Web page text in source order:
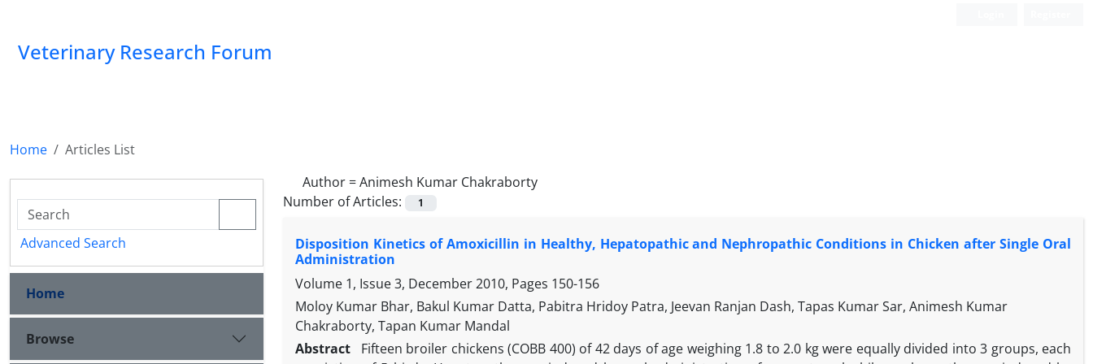
Veterinary Research Forum
Home
Articles List
Author =Animesh Kumar Chakraborty
Number of Articles:
1
Disposition Kinetics of Amoxicillin in Healthy, Hepatopathic and Nephropathic Conditions in Chicken after Single Oral
Administration
Volume 1, Issue 3, December 2010, Pages 150-156
Moloy Kumar Bhar, Bakul Kumar Datta, Pabitra Hridoy Patra, Jeevan Ranjan Dash, Tapas Kumar Sar, Animesh Kumar
Chakraborty, Tapan Kumar Mandal
Abstract
Fifteen broiler chickens (COBB 400) of 42 days of age weighing 1.8 to 2.0 kg were equally divided into 3 groups, each
Advanced Search
Home
Browse